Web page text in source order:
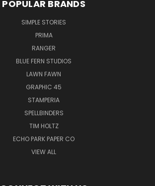
POPULAR BRANDS
SIMPLE STORIES
PRIMA
RANGER
BLUE FERN STUDIOS
LAWN FAWN
GRAPHIC 45
STAMPERIA
SPELLBINDERS
TIM HOLTZ
ECHO PARK PAPER CO
VIEW ALL